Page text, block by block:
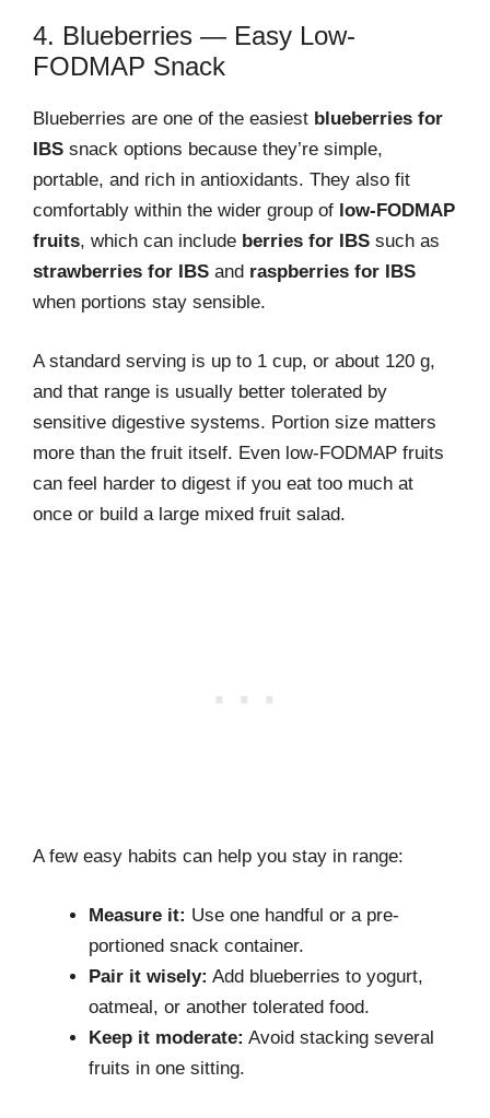
4. Blueberries — Easy Low-
FODMAP Snack
Blueberries are one of the easiest blueberries for
IBS snack options because they’re simple,
portable, and rich in antioxidants. They also fit
comfortably within the wider group of low-FODMAP
fruits, which can include berries for IBS such as
strawberries for IBS and raspberries for IBS
when portions stay sensible.
A standard serving is up to 1 cup, or about 120 g,
and that range is usually better tolerated by
sensitive digestive systems. Portion size matters
more than the fruit itself. Even low-FODMAP fruits
can feel harder to digest if you eat too much at
once or build a large mixed fruit salad.
A few easy habits can help you stay in range:
Measure it: Use one handful or a pre-
portioned snack container.
Pair it wisely: Add blueberries to yogurt,
oatmeal, or another tolerated food.
Keep it moderate: Avoid stacking several
fruits in one sitting.